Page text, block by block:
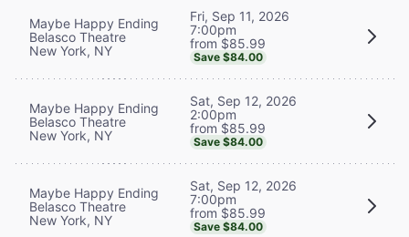
Maybe Happy Ending
Belasco Theatre
New York, NY
Fri, Sep 11, 2026
7:00pm
from $85.99
Save $84.00
Maybe Happy Ending
Belasco Theatre
New York, NY
Sat, Sep 12, 2026
2:00pm
from $85.99
Save $84.00
Maybe Happy Ending
Belasco Theatre
New York, NY
Sat, Sep 12, 2026
7:00pm
from $85.99
Save $84.00